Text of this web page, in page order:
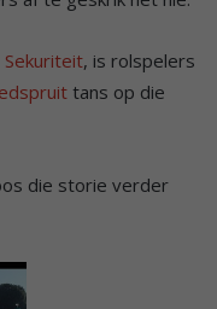
, is rolspelers
tans op die
die storie verder